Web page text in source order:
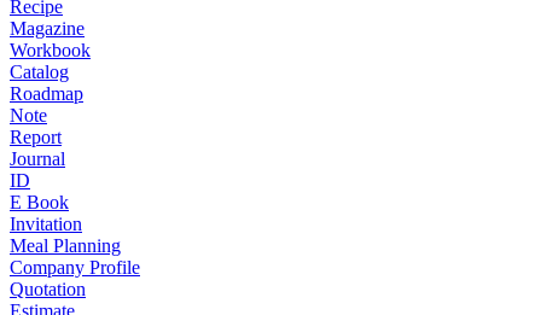
Recipe
Magazine
Workbook
Catalog
Roadmap
Note
Report
Journal
ID
E Book
Invitation
Meal Planning
Company Profile
Quotation
Estimate